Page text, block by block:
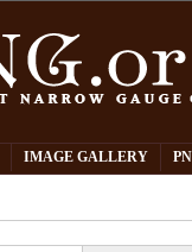
IMAGE GALLERY